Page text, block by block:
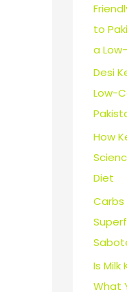
to
a
Desi
Low-
How
Diet
Carbs
Is Milk
What